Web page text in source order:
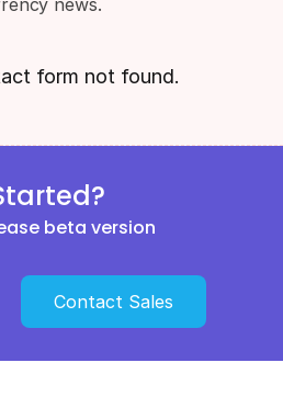
news.
form not found.
beta version
Contact Sales